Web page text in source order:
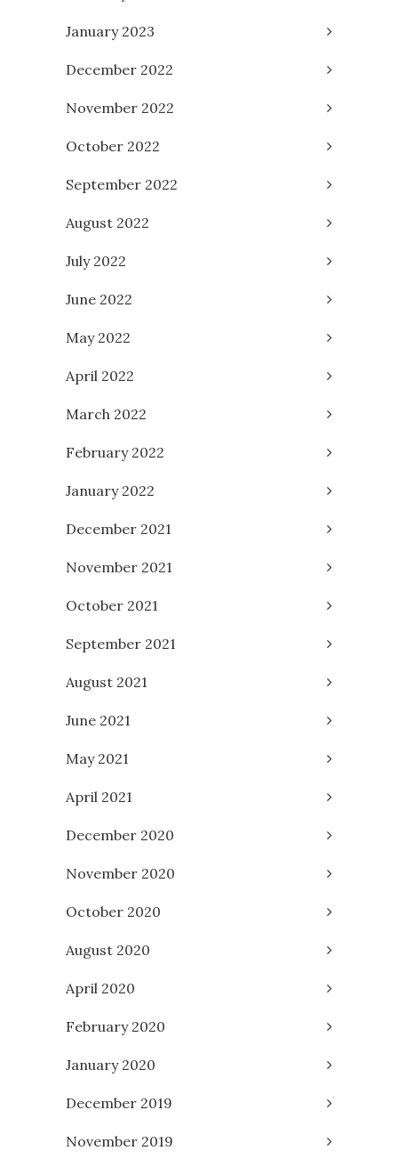
January 2023
December 2022
November 2022
October 2022
September 2022
August 2022
July 2022
June 2022
May 2022
April 2022
March 2022
February 2022
January 2022
December 2021
November 2021
October 2021
September 2021
August 2021
June 2021
May 2021
April 2021
December 2020
November 2020
October 2020
August 2020
April 2020
February 2020
January 2020
December 2019
November 2019